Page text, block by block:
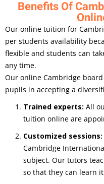
Benefits Of
Our online tuition for
per students availability
flexible and students can
any time.
Our online Cambridge
pupils in accepting a
Trained experts: All
tuition online are
Customized sessions:
Cambridge
subject. Our tutors
so that they can learn